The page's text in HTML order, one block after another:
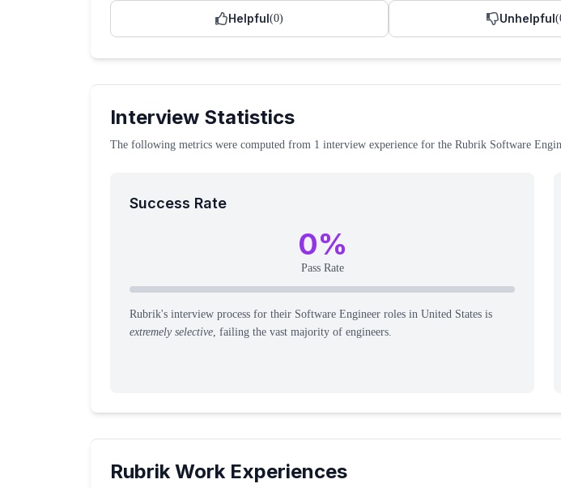
Helpful(0) Unhelpful(
Interview Statistics
The following metrics were computed from 1 interview experience for the Rubrik Software
Success Rate
0%
Pass Rate
Rubrik's interview process for their Software Engineer roles in United States is
extremely selective, failing the vast majority of engineers.
RubrikWork Experiences